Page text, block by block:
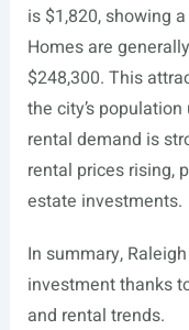
is $1,820, showing
Homes are
$248,300. This
the city’s
rental demand is
rental prices rising,
estate investments.
In summary,
investment thanks
and rental trends.